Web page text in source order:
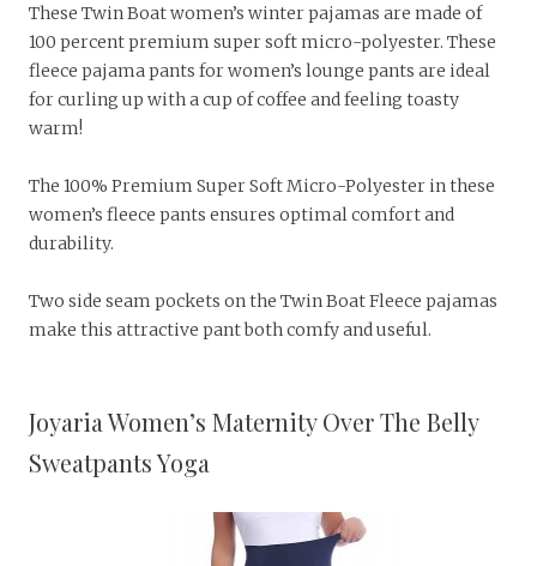
These Twin Boat women’s winter pajamas are made of
100 percent premium super soft micro-polyester. These
fleece pajama pants for women’s lounge pants are ideal
for curling up with a cup of coffee and feeling toasty
warm!
The 100% Premium Super Soft Micro-Polyester in these
women’s fleece pants ensures optimal comfort and
durability.
Two side seam pockets on the Twin Boat Fleece pajamas
make this attractive pant both comfy and useful.
Joyaria Women’s Maternity Over The Belly
Sweatpants Yoga